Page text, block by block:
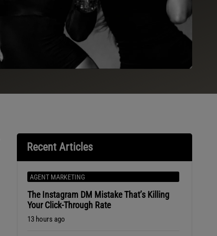
Recent Articles
AGENT MARKETING
The Instagram DM Mistake That’s Killing
Your Click-Through Rate
13 hours ago